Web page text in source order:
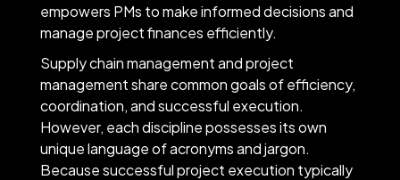
empowers PMs to make informed decisions and
manage project finances efficiently.
Supply chain management and project
management share common goals of efficiency,
coordination, and successful execution.
However, each discipline possesses its own
unique language of acronyms and jargon.
Because successful project execution typically